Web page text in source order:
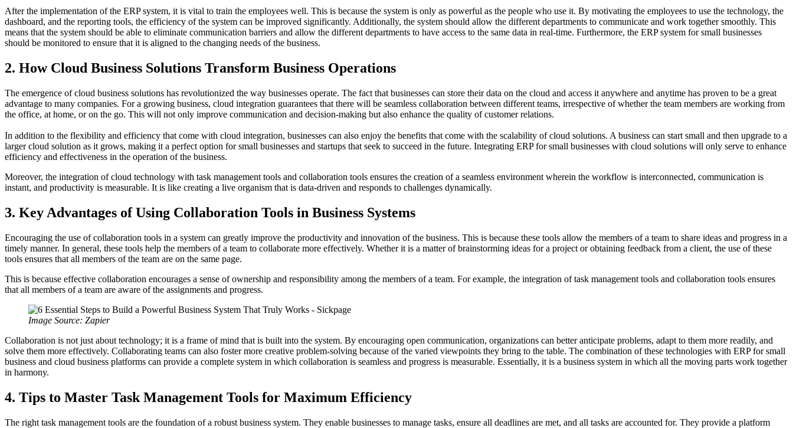
After the implementation of the ERP system, it is vital to train the employees well. This is because the system is only as powerful as the people who use it. By motivating the employees to use the technology, the
dashboard, and the reporting tools, the efficiency of the system can be improved significantly. Additionally, the system should allow the different departments to communicate and work together smoothly. This
means that the system should be able to eliminate communication barriers and allow the different departments to have access to the same data in real-time. Furthermore, the ERP system for small businesses
should be monitored to ensure that it is aligned to the changing needs of the business.
2. How Cloud Business Solutions Transform Business Operations
The emergence of cloud business solutions has revolutionized the way businesses operate. The fact that businesses can store their data on the cloud and access it anywhere and anytime has proven to be a great
advantage to many companies. For a growing business, cloud integration guarantees that there will be seamless collaboration between different teams, irrespective of whether the team members are working from
the office, at home, or on the go. This will not only improve communication and decision-making but also enhance the quality of customer relations.
In addition to the flexibility and efficiency that come with cloud integration, businesses can also enjoy the benefits that come with the scalability of cloud solutions. A business can start small and then upgrade to a
larger cloud solution as it grows, making it a perfect option for small businesses and startups that seek to succeed in the future. Integrating ERP for small businesses with cloud solutions will only serve to enhance
efficiency and effectiveness in the operation of the business.
Moreover, the integration of cloud technology with task management tools and collaboration tools ensures the creation of a seamless environment wherein the workflow is interconnected, communication is
instant, and productivity is measurable. It is like creating a live organism that is data-driven and responds to challenges dynamically.
3. Key Advantages of Using Collaboration Tools in Business Systems
Encouraging the use of collaboration tools in a system can greatly improve the productivity and innovation of the business. This is because these tools allow the members of a team to share ideas and progress in a
timely manner. In general, these tools help the members of a team to collaborate more effectively. Whether it is a matter of brainstorming ideas for a project or obtaining feedback from a client, the use of these
tools ensures that all members of the team are on the same page.
This is because effective collaboration encourages a sense of ownership and responsibility among the members of a team. For example, the integration of task management tools and collaboration tools ensures
that all members of a team are aware of the assignments and progress.
Image Source: Zapier
Collaboration is not just about technology; it is a frame of mind that is built into the system. By encouraging open communication, organizations can better anticipate problems, adapt to them more readily, and
solve them more effectively. Collaborating teams can also foster more creative problem-solving because of the varied viewpoints they bring to the table. The combination of these technologies with ERP for small
business and cloud business platforms can provide a complete system in which collaboration is seamless and progress is measurable. Essentially, it is a business system in which all the moving parts work together
in harmony.
4. Tips to Master Task Management Tools for Maximum Efficiency
The right task management tools are the foundation of a robust business system. They enable businesses to manage tasks, ensure all deadlines are met, and all tasks are accounted for. They provide a platform